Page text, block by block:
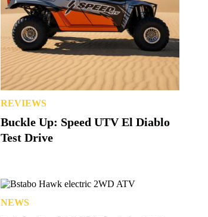
REVIEWS
Buckle Up: Speed UTV El Diablo
Test Drive
NEWS